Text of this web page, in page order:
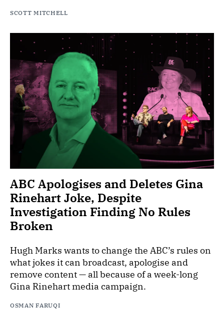
SCOTT MITCHELL
ABC Apologises and Deletes Gina
Rinehart Joke, Despite
Investigation Finding No Rules
Broken
Hugh Marks wants to change the ABC’s rules on
what jokes it can broadcast, apologise and
remove content — all because of a week-long
Gina Rinehart media campaign.
OSMAN FARUQI